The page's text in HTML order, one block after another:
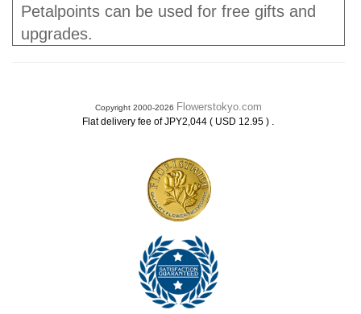
Petalpoints can be used for free gifts and
upgrades.
Copyright 2000-2026 Flowerstokyo.com
Flat delivery fee of JPY2,044 ( USD 12.95 ) .